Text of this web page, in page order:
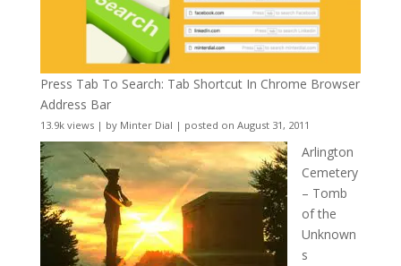
Press Tab To Search: Tab Shortcut In Chrome Browser
Address Bar
13.9k views| by Minter Dial | posted on August 31, 2011
Arlington
Cemetery
– Tomb
of the
Unknown
s